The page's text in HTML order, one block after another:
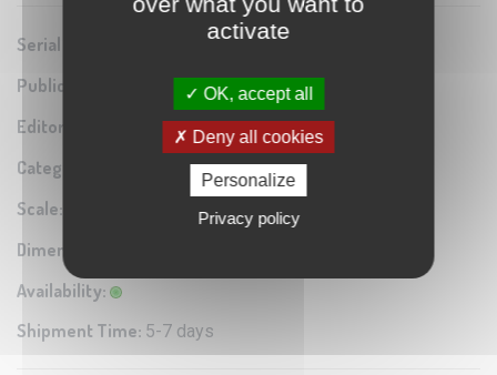
Serial number:
Publication year:
Editor / Manifacturer:Istituto Geografico Militare
Category: Antique map reproduction
Scale:
Dimensions:
Availability:
Shipment Time: 5-7 days
activate
OK, accept all
Deny all cookies
Personalize
Privacy policy